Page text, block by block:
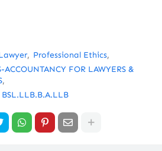
Professional Ethics
FOR LAWYERS &